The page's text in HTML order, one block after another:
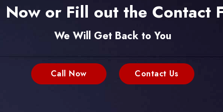
Now or Fill out the Contact
We Will Get Back to You
Call Now Contact Us